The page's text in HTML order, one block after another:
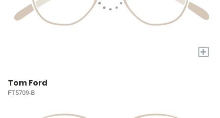
+
Tom Ford
FT5709-B